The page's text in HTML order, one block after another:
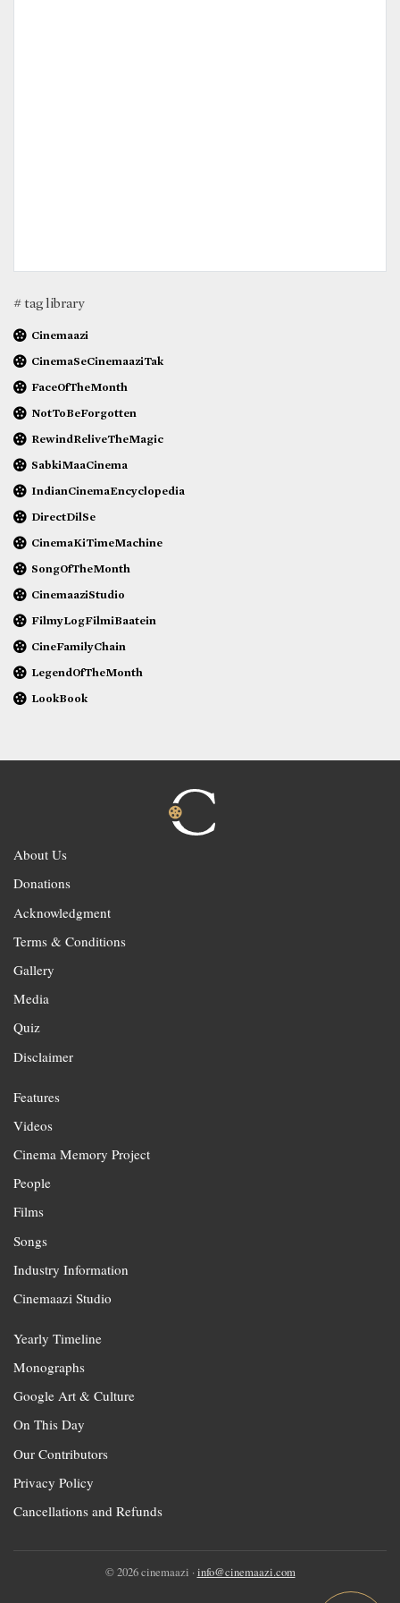
# tag library
Cinemaazi
CinemaSeCinemaaziTak
FaceOfTheMonth
NotToBeForgotten
RewindReliveTheMagic
SabkiMaaCinema
IndianCinemaEncyclopedia
DirectDilSe
CinemaKiTimeMachine
SongOfTheMonth
CinemaaziStudio
FilmyLogFilmiBaatein
CineFamilyChain
LegendOfTheMonth
LookBook
About Us
Donations
Acknowledgment
Terms & Conditions
Gallery
Media
Quiz
Disclaimer
Features
Videos
Cinema Memory Project
People
Films
Songs
Industry Information
Cinemaazi Studio
Yearly Timeline
Monographs
Google Art & Culture
On This Day
Our Contributors
Privacy Policy
Cancellations and Refunds
© 2026 cinemaazi · info@cinemaazi.com